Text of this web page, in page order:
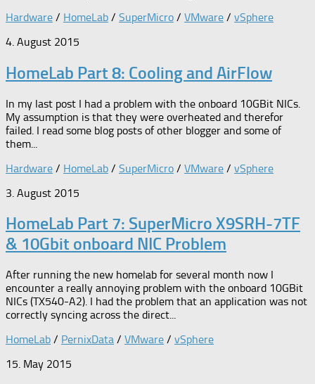
Hardware / HomeLab / SuperMicro / VMware / vSphere
4. August 2015
HomeLab Part 8: Cooling and AirFlow
In my last post I had a problem with the onboard 10GBit NICs.
My assumption is that they were overheated and therefor
failed. I read some blog posts of other blogger and some of
them...
Hardware / HomeLab / SuperMicro / VMware / vSphere
3. August 2015
HomeLab Part 7: SuperMicro X9SRH-7TF
& 10Gbit onboard NIC Problem
After running the new homelab for several month now I
encounter a really annoying problem with the onboard 10GBit
NICs (TX540-A2). I had the problem that an application was not
correctly syncing across the direct...
HomeLab / PernixData / VMware / vSphere
15. May 2015